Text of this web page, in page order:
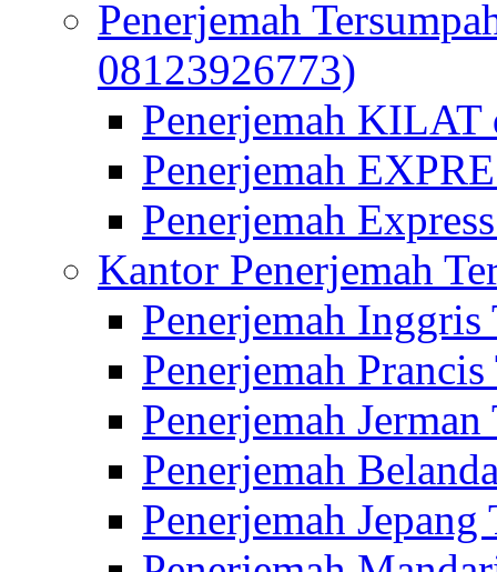
Penerjemah
08123926773)
Penerjemah
Penerjemah
Penerjemah
Kantor Penerjemah
Penerjemah Inggris
Penerjemah
Penerjemah
Penerjemah
Penerjemah